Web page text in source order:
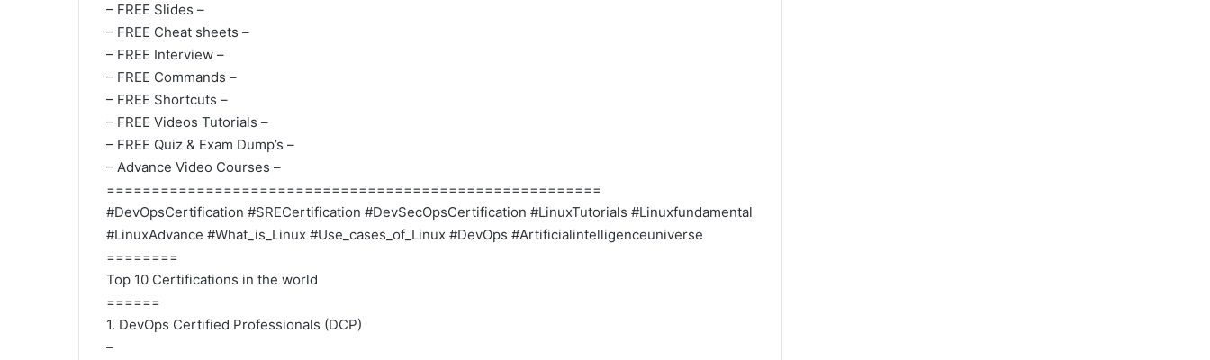
– FREE Slides –
– FREE Cheat sheets –
– FREE Interview –
– FREE Commands –
– FREE Shortcuts –
– FREE Videos Tutorials –
– FREE Quiz & Exam Dump’s –
– Advance Video Courses –
=======================================================
#DevOpsCertification #SRECertification #DevSecOpsCertification #LinuxTutorials #Linuxfundamental
#LinuxAdvance #What_is_Linux #Use_cases_of_Linux #DevOps #Artificialintelligenceuniverse
========
Top 10 Certifications in the world
======
1. DevOps Certified Professionals (DCP)
–